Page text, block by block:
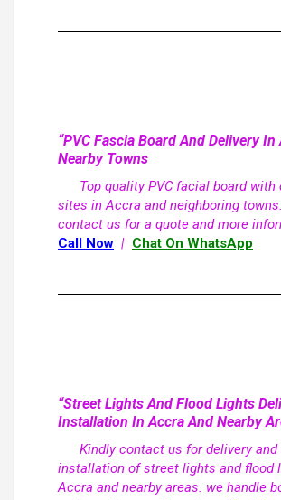
“PVC Fascia Board And Delivery
Nearby Towns
Top quality PVC facial board with
sites in Accra and neighboring
contact us for a quote and more
Call Now | Chat On WhatsApp
“Street Lights And Flood Lights
Installation In Accra And Nearby
Kindly contact us for delivery and
installation of street lights and flood
Accra and nearby areas. we handle